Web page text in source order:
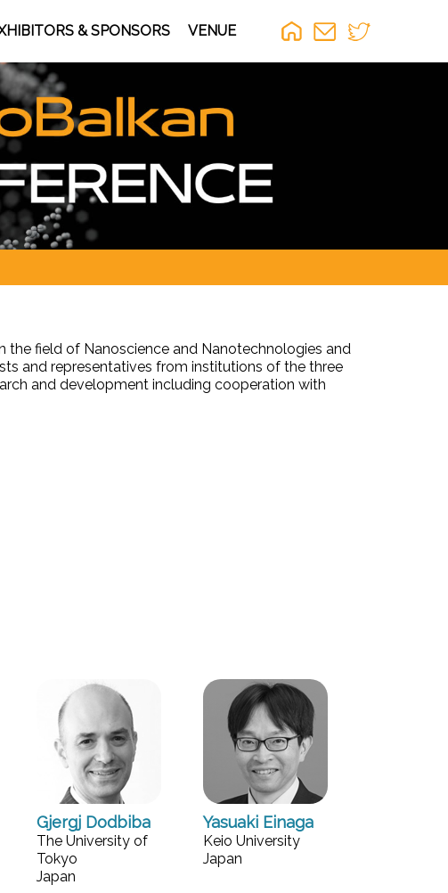
& SPONSORS VENUE
the field of Nanoscience and Nanotechnologies and
and representatives from institutions of the three
and development including cooperation with
Gjergj Dodbiba
The University of
Tokyo
Japan
Yasuaki Einaga
Keio University
Japan